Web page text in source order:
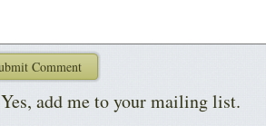
Yes, add me to your mailing list.